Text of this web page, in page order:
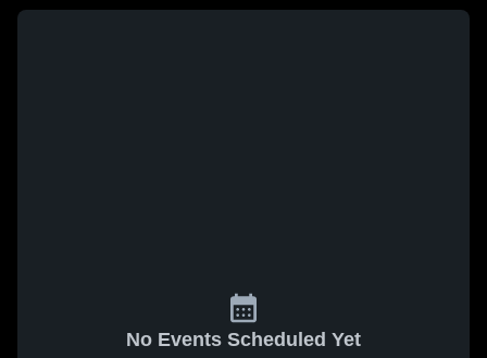
No Events Scheduled Yet